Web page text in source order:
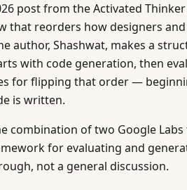
post from the Activated
that reorders how designers
author, Shashwat, makes a
with code generation, then
for flipping that order —
is written.
combination of two Google
for evaluating and
not a general discussion.